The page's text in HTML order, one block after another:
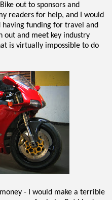
out to sponsors and
readers for help, and I would
funding for travel and
out and meet key industry
is virtually impossible to do
- I would make a terrible